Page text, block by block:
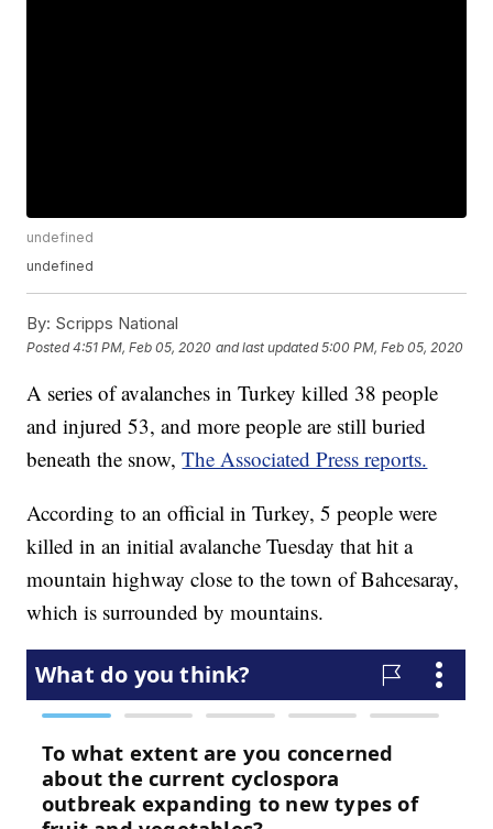
undefined
undefined
By: Scripps National
Posted4:51 PM, Feb 05, 2020 and last updated 5:00 PM, Feb 05, 2020
A series of avalanches in Turkey killed 38 people
and injured 53, and more people are still buried
beneath the snow,The Associated Press reports.
According to an official in Turkey, 5 people were
killed in an initial avalanche Tuesday that hit a
mountain highway close to the town of Bahcesaray,
which is surrounded by mountains.